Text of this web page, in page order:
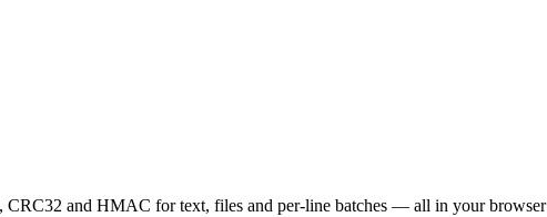
and HMAC for text, files and per-line batches — all in your browser